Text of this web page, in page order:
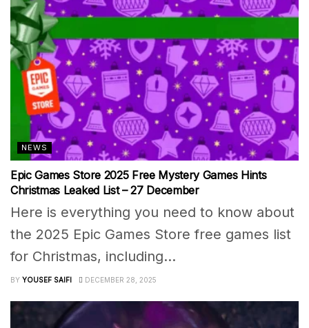
NEWS
Epic Games Store 2025 Free Mystery Games Hints
Christmas Leaked List – 27 December
Here is everything you need to know about
the 2025 Epic Games Store free games list
for Christmas, including...
BY YOUSEF SAIFI DECEMBER 28, 2025